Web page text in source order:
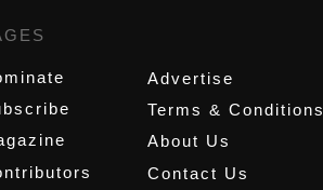
Advertise
Terms & Conditions
About Us
Contact Us